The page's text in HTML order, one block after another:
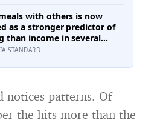
to is ourselves
with others is now
as a stronger predictor of
than income in several
yet the number of
the past two decades
STANDARD
notices patterns. Of
the hits more than the